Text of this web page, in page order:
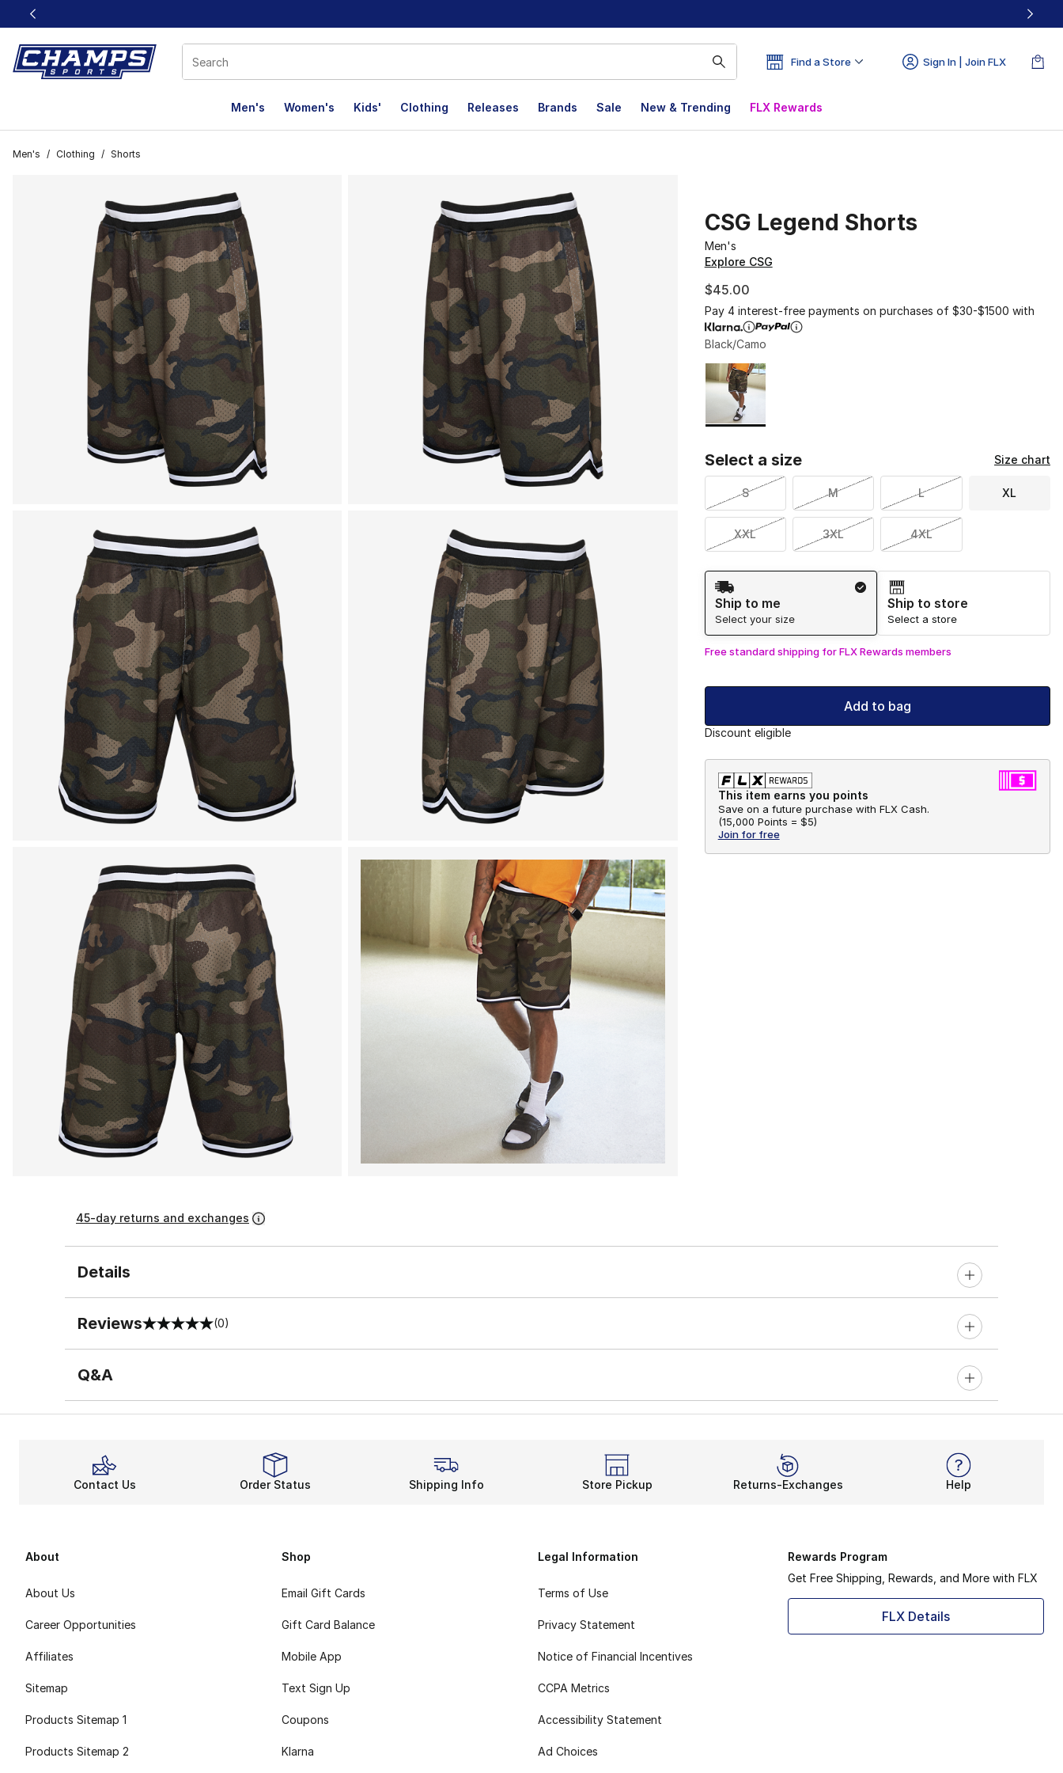
This link will open in a new window
Find a Store Sign In | Join FLX
Men's Women's Kids' Clothing Releases Brands Sale New & Trending FLX Rewards
Men's / Clothing / Shorts
CSG Legend Shorts
Men's
Explore CSG
$45.00
Pay 4 interest-free payments on purchases of $30-$1500 with
Black/Camo
Page 1 of 1 displaying 1 to 1 of 1 colors
Please select a style
Select a size Size chart
S M L XL
XXL 3XL 4XL
Shipping Method
Ship to me
Select your size
Ship to store
Select a store
Free standard shipping for FLX Rewards members
Add to bag
Discount eligible
This item earns you points
Save on a future purchase with FLX Cash.
(15,000 Points = $5)
Join for free
45-day returns and exchanges
Details
Reviews
0 out of 5 rating (0)
Q&A
Contact Us Order Status Shipping Info Store Pickup Returns-Exchanges Help
About
About Us
Career Opportunities
Affiliates
Sitemap
Products Sitemap 1
Products Sitemap 2
Shop
Email Gift Cards
Gift Card Balance
Mobile App
Text Sign Up
Coupons
Klarna
Legal Information
Terms of Use
Privacy Statement
Notice of Financial Incentives
CCPA Metrics
Accessibility Statement
Ad Choices
Rewards Program
Get Free Shipping, Rewards, and More with FLX
FLX Details